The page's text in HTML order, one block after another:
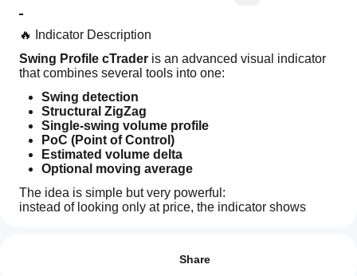
🔥 Indicator Description
Swing Profile cTrader is an advanced visual indicator
that combines several tools into one:
Swing detection
Structural ZigZag
Single-swing volume profile
PoC (Point of Control)
Estimated volume delta
Optional moving average
The idea is simple but very powerful:
In practice, it does not just tell you:
Share